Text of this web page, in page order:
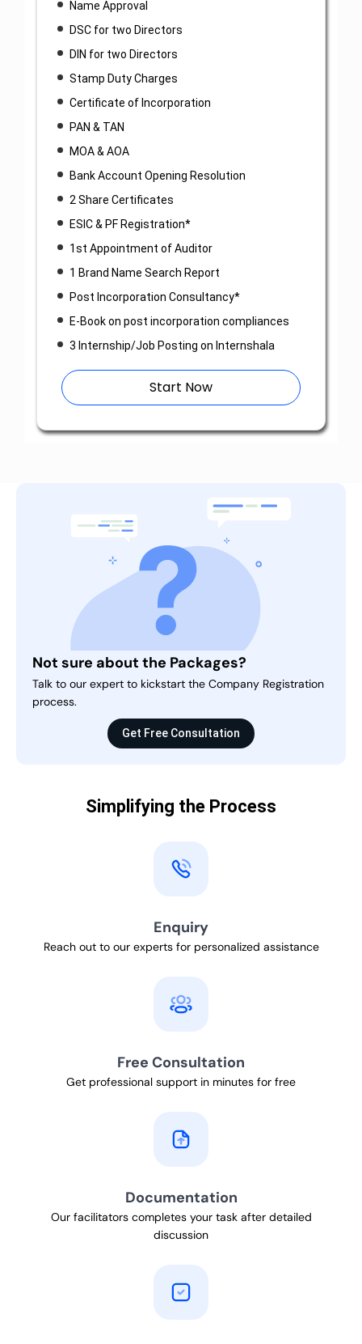
Name Approval
DSC for two Directors
DIN for two Directors
Stamp Duty Charges
Certificate of Incorporation
PAN & TAN
MOA & AOA
Bank Account Opening Resolution
2 Share Certificates
ESIC & PF Registration*
1st Appointment of Auditor
1 Brand Name Search Report
Post Incorporation Consultancy*
E-Book on post incorporation compliances
3 Internship/Job Posting on Internshala
Start Now
Not sure about the Packages?
Talk to our expert to kickstart the Company Registration
process.
Get Free Consultation
Simplifying the Process
Enquiry
Reach out to our experts for personalized assistance
Free Consultation
Get professional support in minutes for free
Documentation
Our facilitators completes your task after detailed
discussion